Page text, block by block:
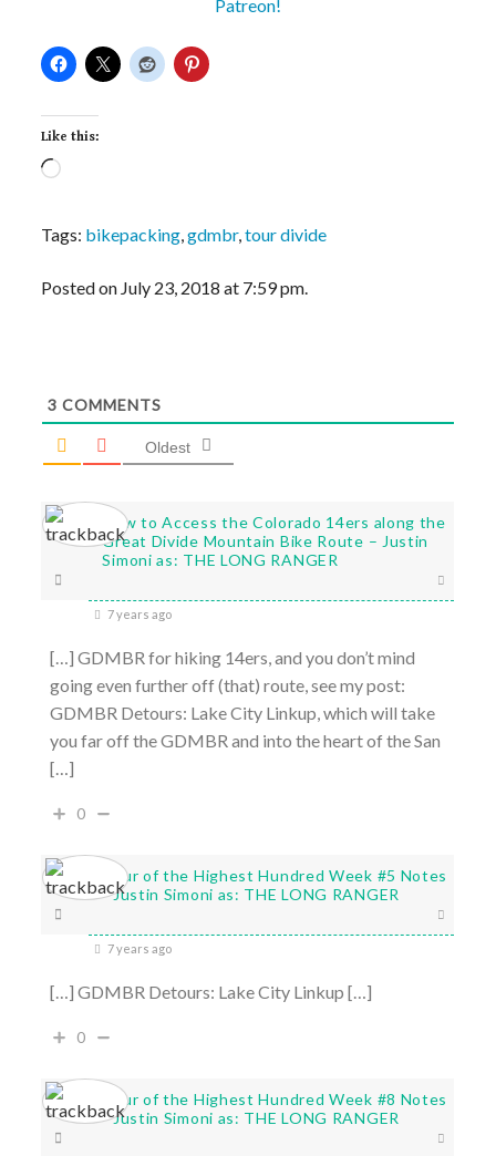
Like this:
Loading…
Tags: bikepacking,gdmbr,tour divide
Posted on July 23, 2018 at 7:59 pm.
3 COMMENTS
Oldest
How to Access the Colorado 14ers along the
Great Divide Mountain Bike Route – Justin
Simoni as: THE LONG RANGER
7 years ago
[…] GDMBR for hiking 14ers, and you don’t mind
going even further off (that) route, see my post:
GDMBR Detours: Lake City Linkup, which will take
you far off the GDMBR and into the heart of the San
[…]
0
Tour of the Highest Hundred Week #5 Notes
- Justin Simoni as: THE LONG RANGER
7 years ago
[…] GDMBR Detours: Lake City Linkup […]
0
Tour of the Highest Hundred Week #8 Notes
- Justin Simoni as: THE LONG RANGER